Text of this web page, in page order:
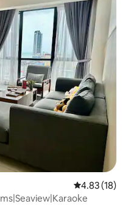
4.83 out of 5
4.83 (18)